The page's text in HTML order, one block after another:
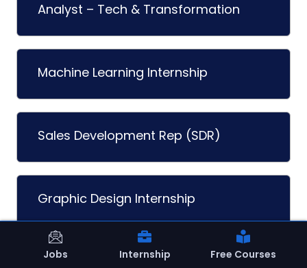
Analyst – Tech & Transformation
Machine Learning Internship
Sales Development Rep (SDR)
Graphic Design Internship
Shopify Developer
Jobs Internship Free Courses